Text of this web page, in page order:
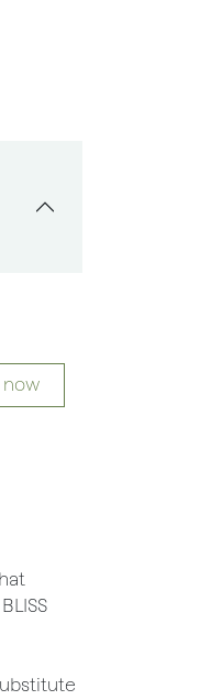
now